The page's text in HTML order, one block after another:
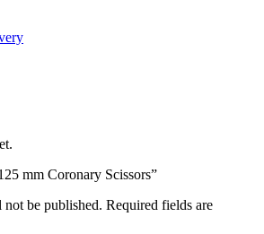
mm Coronary Scissors”
be published. Required fields are